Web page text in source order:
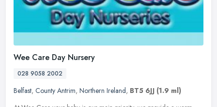
Wee Care Day Nursery
028 9058 2002
Belfast, County Antrim, Northern Ireland, BT5 6JJ (1.9 ml)